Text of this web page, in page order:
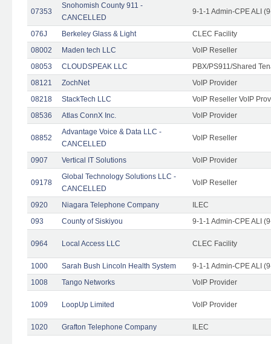
07353
Snohomish County 911 -
CANCELLED
9-1-1 Admin-CPE ALI
076J Berkeley Glass & Light
CLEC Facility
08002
Maden tech LLC
VoIP Reseller
08053
CLOUDSPEAK LLC
PBX/PS911/Shared
08121
ZochNet
VoIP Provider
08218
StackTech LLC
VoIP Reseller VoIP
08536
Atlas ConnX Inc. VoIP Provider
08852
Advantage Voice & Data LLC -
CANCELLED
VoIP Reseller
0907 Vertical IT Solutions VoIP Provider
09178
Global Technology Solutions LLC -
CANCELLED
VoIP Reseller
0920 Niagara Telephone Company
ILEC
093
County of Siskiyou 9-1-1 Admin-CPE ALI
0964 Local Access LLC CLEC Facility
1000 Sarah Bush Lincoln Health System
9-1-1 Admin-CPE ALI
1008
Tango Networks VoIP Provider
1009 LoopUp Limited VoIP Provider
1020 Grafton Telephone Company ILEC